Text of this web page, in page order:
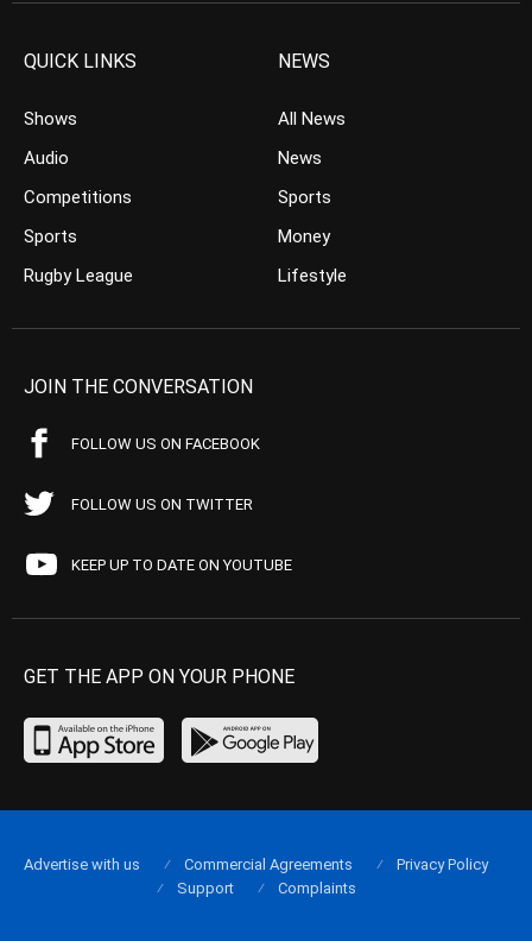
QUICK LINKS
Shows
Audio
Competitions
Sports
Rugby League
NEWS
All News
News
Sports
Money
Lifestyle
JOIN THE CONVERSATION
FOLLOW US ON FACEBOOK
FOLLOW US ON TWITTER
KEEP UP TO DATE ON YOUTUBE
GET THE APP ON YOUR PHONE
Advertise with us Commercial Agreements
Privacy Policy
Support
Complaints